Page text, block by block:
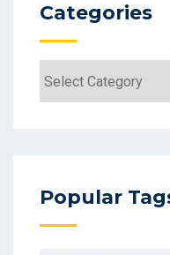
Categories
Popular